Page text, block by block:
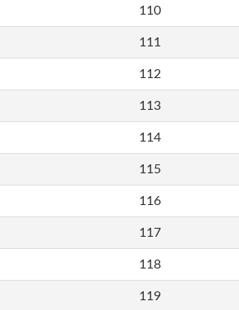
110
111
112
113
114
115
116
117
118
119